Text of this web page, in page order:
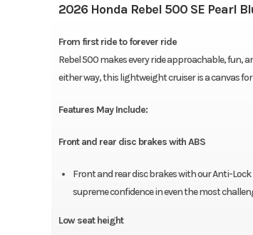
2026 Honda Rebel 500 SE Pearl
From first ride to forever ride
Rebel 500 makes every ride approachable, fun,
either way, this lightweight cruiser is a canvas
Features May Include:
Front and rear disc brakes with ABS
Front and rear disc brakes with our Anti-
supreme confidence in even the most
Low seat height